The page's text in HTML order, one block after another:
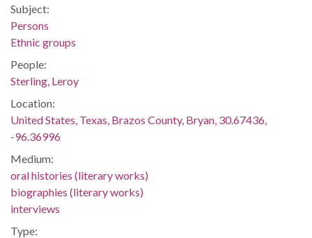
Subject:
Persons
Ethnic groups
People:
Sterling, Leroy
Location:
United States, Texas, Brazos County, Bryan, 30.67436,
-96.36996
Medium:
oral histories (literary works)
biographies (literary works)
interviews
Type: